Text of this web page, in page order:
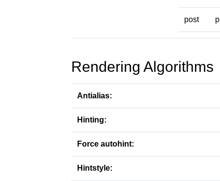
post
Rendering Algorithms
Antialias:
Hinting:
Force autohint:
Hintstyle: